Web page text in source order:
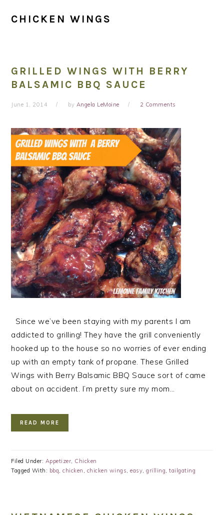
CHICKEN WINGS
GRILLED WINGS WITH BERRY
BALSAMIC BBQ SAUCE
June 1, 2014 by Angela LeMoine 2 Comments
Since we’ve been staying with my parents I am
addicted to grilling! They have the grill conveniently
hooked up to the house so no worries of ever ending
up with an empty tank of propane. These Grilled
Wings with Berry Balsamic BBQ Sauce sort of came
about on accident. I’m pretty sure my mom…
READ MORE
Filed Under: Appetizer, Chicken
Tagged With: bbq,chicken , chicken wings,easy,grilling,tailgating